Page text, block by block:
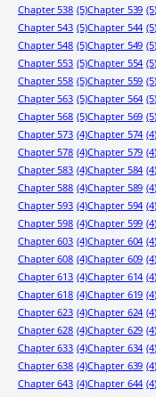
Chapter 538 (5)Chapter 539
Chapter 543 (5)Chapter 544
Chapter 548 (5)Chapter 549
Chapter 553 (5)Chapter 554
Chapter 558 (5)Chapter 559
Chapter 563 (5)Chapter 564
Chapter 568 (5)Chapter 569
Chapter 573 (4)Chapter 574
Chapter 578 (4)Chapter 579
Chapter 583 (4)Chapter 584
Chapter 588 (4)Chapter 589
Chapter 593 (4)Chapter 594
Chapter 598 (4)Chapter 599
Chapter 603 (4)Chapter 604
Chapter 608 (4)Chapter 609
Chapter 613 (4)Chapter 614
Chapter 618 (4)Chapter 619
Chapter 623 (4)Chapter 624
Chapter 628 (4)Chapter 629
Chapter 633 (4)Chapter 634
Chapter 638 (4)Chapter 639
Chapter 643 (4)Chapter 644